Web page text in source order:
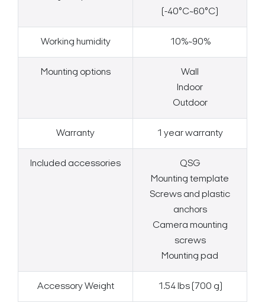
(-40°C~60°C)
Working humidity 10%~90%
Mounting options
Wall
Indoor
Outdoor
Warranty 1 year warranty
Included accessories
QSG
Mounting template
Screws and plastic
anchors
Camera mounting
screws
Mounting pad
Accessory Weight 1.54 lbs (700 g)